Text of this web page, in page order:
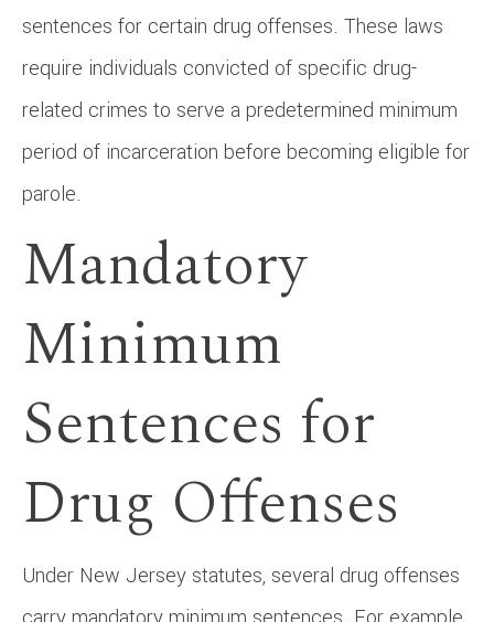
sentences for certain drug offenses. These laws
require individuals convicted of specific drug-
related crimes to serve a predetermined minimum
period of incarceration before becoming eligible for
parole.​
Mandatory
Minimum
Sentences for
Drug Offenses
Under New Jersey statutes, several drug offenses